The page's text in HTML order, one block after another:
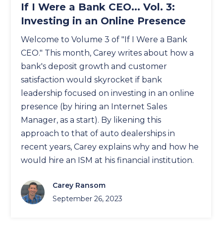
If I Were a Bank CEO... Vol. 3:
Investing in an Online Presence
Welcome to Volume 3 of "If I Were a Bank
CEO." This month, Carey writes about how a
bank's deposit growth and customer
satisfaction would skyrocket if bank
leadership focused on investing in an online
presence (by hiring an Internet Sales
Manager, as a start). By likening this
approach to that of auto dealerships in
recent years, Carey explains why and how he
would hire an ISM at his financial institution.
Carey Ransom
September 26, 2023